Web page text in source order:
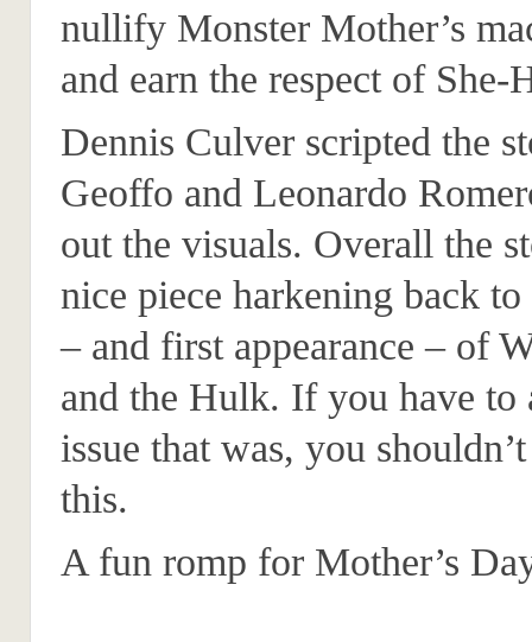
nullify Monster Mother’s
and earn the respect of She-
Dennis Culver scripted the
Geoffo and Leonardo
out the visuals. Overall the
nice piece harkening back
– and first appearance – of
and the Hulk. If you have to
issue that was, you
this.
A fun romp for Mother’s